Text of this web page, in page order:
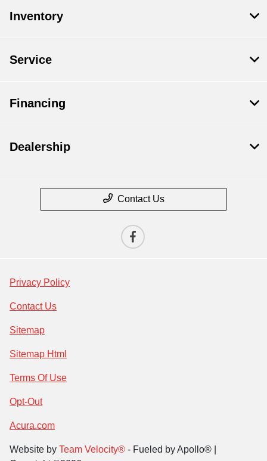
Inventory
Service
Financing
Dealership
Contact Us
Privacy Policy
Contact Us
Sitemap
Sitemap Html
Terms Of Use
Opt-Out
Acura.com
Website by Team Velocity® - Fueled by Apollo® |